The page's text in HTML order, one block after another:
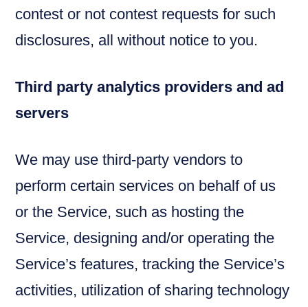
contest or not contest requests for such
disclosures, all without notice to you.
Third party analytics providers and ad
servers
We may use third-party vendors to
perform certain services on behalf of us
or the Service, such as hosting the
Service, designing and/or operating the
Service’s features, tracking the Service’s
activities, utilization of sharing technology